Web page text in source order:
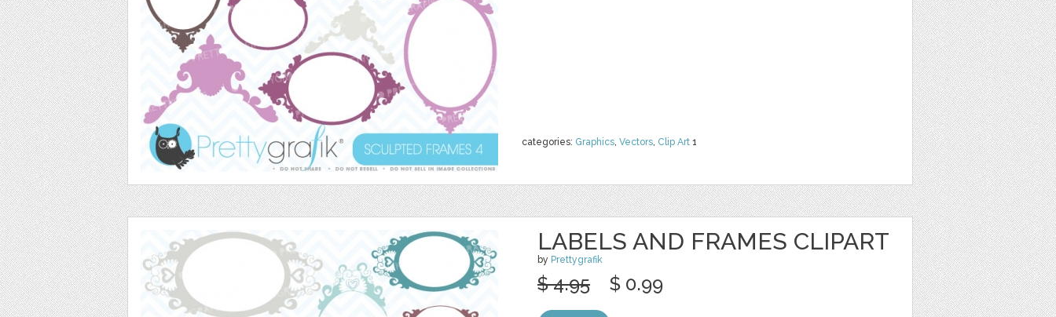
categories: Graphics, Vectors, Clip Art 1
LABELS AND FRAMES CLIPART
by Prettygrafik
$ 4.95 $ 0.99